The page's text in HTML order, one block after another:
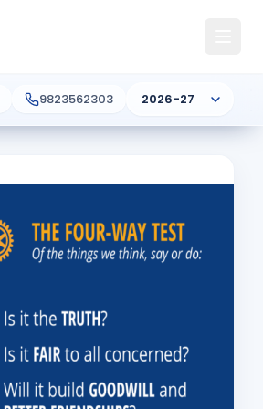
9823562303